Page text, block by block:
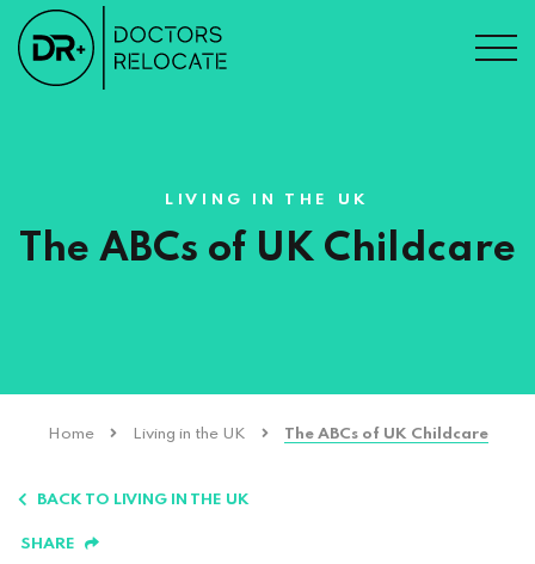
LIVING IN THE UK
The ABCs of UK Childcare
Home Living in the UK The ABCs of UK Childcare
BACK TO LIVING IN THE UK
SHARE